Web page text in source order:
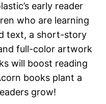
early reader
who are learning
text, a short-story
full-color artwork
will boost reading
books plant a
grow!